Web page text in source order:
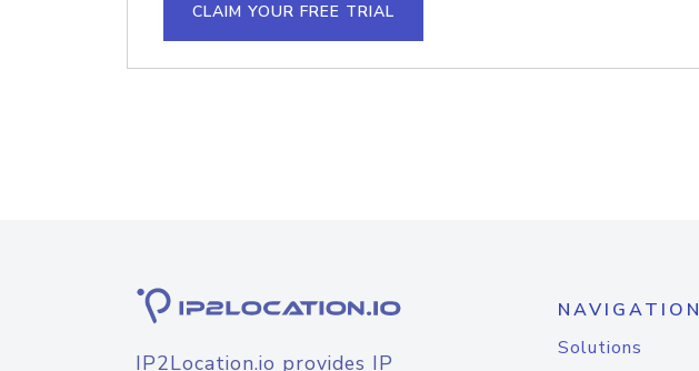
CLAIM YOUR FREE TRIAL
IP2Location.io provides IP
NAVIGATION
Solutions